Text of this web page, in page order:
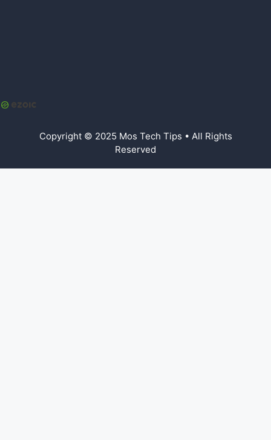
Copyright © 2025 Mos Tech Tips • All Rights
Reserved